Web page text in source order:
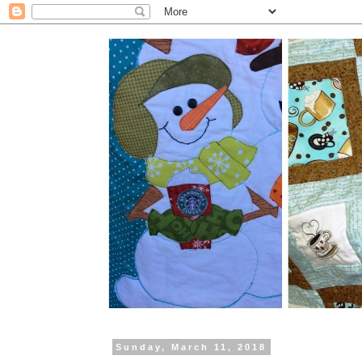
Sunday, March 11, 2018